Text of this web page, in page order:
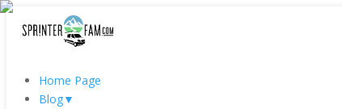
Home Page
Blog▼